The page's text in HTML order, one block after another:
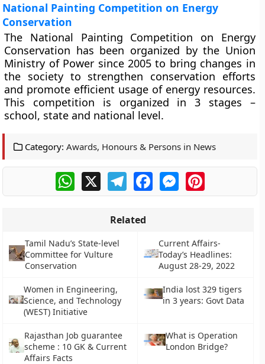
National Painting Competition on Energy
Conservation
The National Painting Competition on Energy
Conservation has been organized by the Union
Ministry of Power since 2005 to bring changes in
the society to strengthen conservation efforts
and promote efficient usage of energy resources.
This competition is organized in 3 stages –
school, state and national level.
Category: Awards, Honours & Persons in News
WhatsApp
X TelegramFacebookMessengerPinterest
Related
Tamil Nadu’s State-level
Committee for Vulture
Conservation
Current Affairs-
Today’s Headlines:
August 28-29, 2022
Women in Engineering,
Science, and Technology
(WEST) Initiative
India lost 329 tigers
in 3 years: Govt Data
Rajasthan Job guarantee
scheme : 10 GK & Current
Affairs Facts
What is Operation
London Bridge?